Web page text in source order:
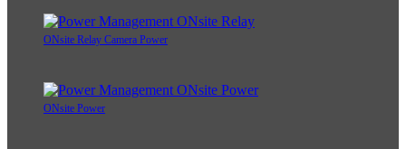
ONsite Relay Camera Power
ONsite Power